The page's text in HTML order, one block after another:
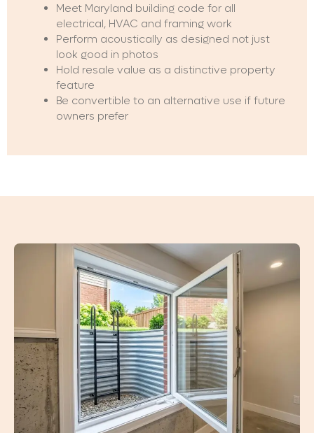
Meet Maryland building code for all
electrical, HVAC and framing work
Perform acoustically as designed not just
look good in photos
Hold resale value as a distinctive property
feature
Be convertible to an alternative use if future
owners prefer